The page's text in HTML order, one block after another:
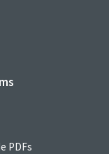
PDFs